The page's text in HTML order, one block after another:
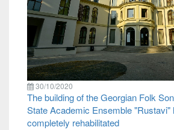
30/10/2020
The building of the Georgian Folk
State Academic Ensemble "Rustavi"
completely rehabilitated